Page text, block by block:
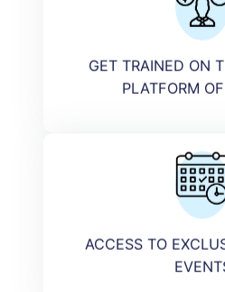
GET TRAINED ON
PLATFORM
ACCESS TO